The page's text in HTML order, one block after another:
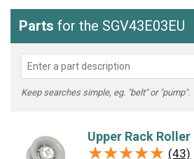
Parts for the SGV43E03EU
Keep searches simple, eg. "belt" or "pump".
Upper Rack Roller
★★★★★
★★★★★ (43)